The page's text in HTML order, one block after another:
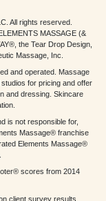
All rights reserved.
MASSAGE (&
the Tear Drop Design,
Massage, Inc.
and operated. Massage
for pricing and offer
and dressing. Skincare
is not responsible for,
Massage® franchise
Elements Massage®
scores from 2014
client survey results